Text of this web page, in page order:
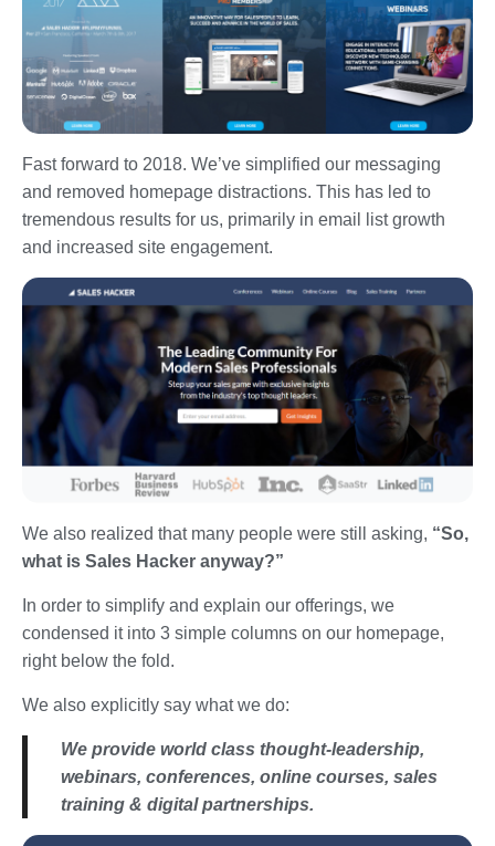
Fast forward to 2018. We’ve simplified our messaging
and removed homepage distractions. This has led to
tremendous results for us, primarily in email list growth
and increased site engagement.
We also realized that many people were still asking, “So,
what is Sales Hacker anyway?”
In order to simplify and explain our offerings, we
condensed it into 3 simple columns on our homepage,
right below the fold.
We also explicitly say what we do:
We provide world class thought-leadership,
webinars, conferences, online courses, sales
training & digital partnerships.